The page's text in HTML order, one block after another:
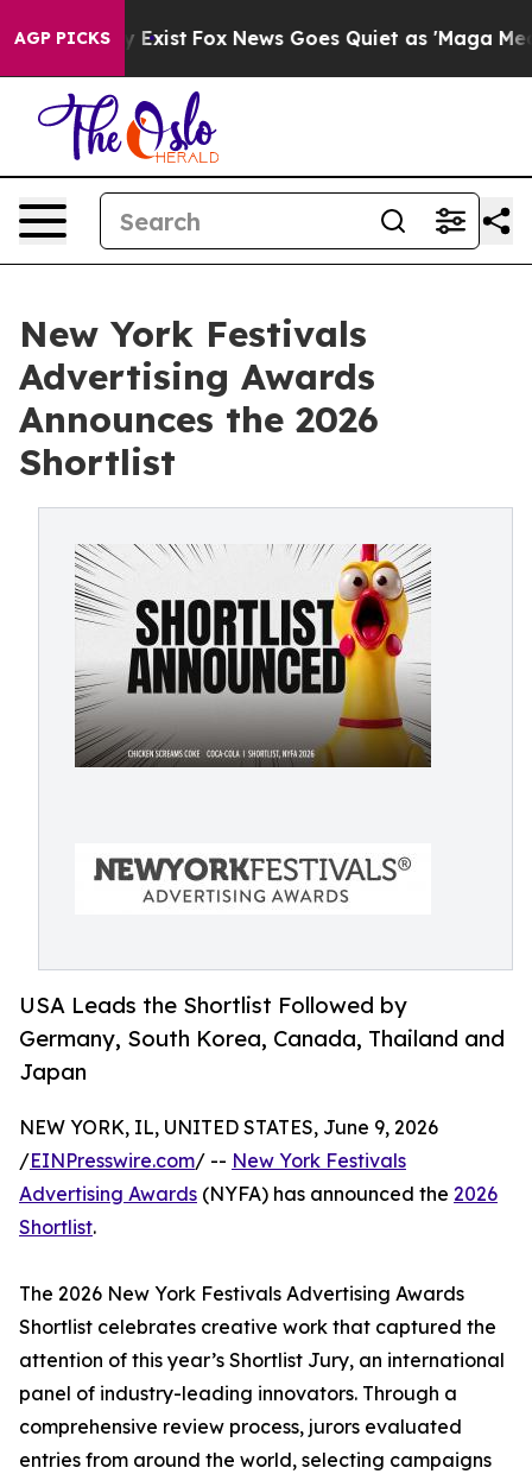
AGP PICKS
They Exist Fox News Goes Quiet as 'Maga Media
New York Festivals
Advertising Awards
Announces the 2026
Shortlist
USA Leads the Shortlist Followed by
Germany, South Korea, Canada, Thailand and
Japan
NEW YORK, IL, UNITED STATES, June 9, 2026
/EINPresswire.com/ -- New York Festivals
Advertising Awards (NYFA) has announced the 2026
Shortlist.
The 2026 New York Festivals Advertising Awards
Shortlist celebrates creative work that captured the
attention of this year’s Shortlist Jury, an international
panel of industry-leading innovators. Through a
comprehensive review process, jurors evaluated
entries from around the world, selecting campaigns